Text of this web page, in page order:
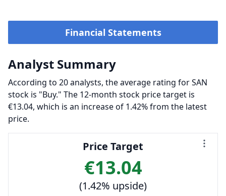
Financial Statements
Analyst Summary
According to 20 analysts, the average rating for SAN
stock is "Buy." The 12-month stock price target is
€13.04, which is an increase of 1.42% from the latest
price.
Price Target
€13.04
(1.42% upside)